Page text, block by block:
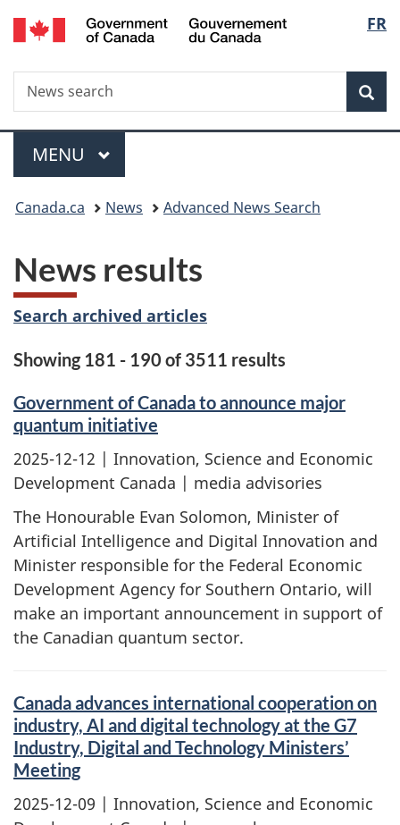
Skip
to
Skip
to
Switch
to
FR
Search
News
search
Menu
MAIN
MENU
You
here:
Canada.ca News Advanced News Search
News results
Search archived articles
Showing 181 - 190 of 3511 results
Government of Canada to announce major
quantum initiative
2025-12-12 | Innovation, Science and Economic
Development Canada | media advisories
The Honourable Evan Solomon, Minister of
Artificial Intelligence and Digital Innovation and
Minister responsible for the Federal Economic
Development Agency for Southern Ontario, will
make an important announcement in support of
the Canadian quantum sector.
Canada advances international cooperation on
industry, AI and digital technology at the G7
Industry, Digital and Technology Ministers’
Meeting
2025-12-09 | Innovation, Science and Economic